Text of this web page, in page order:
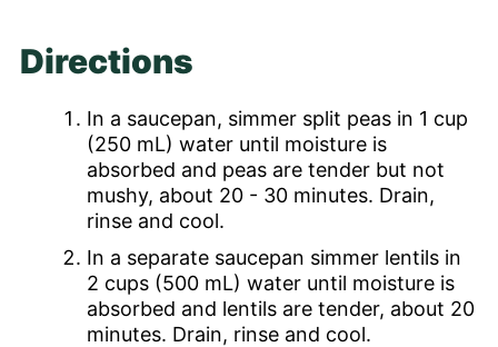
Directions
In a saucepan, simmer split peas in 1 cup
(250 mL) water until moisture is
absorbed and peas are tender but not
mushy, about 20 - 30 minutes. Drain,
rinse and cool.
In a separate saucepan simmer lentils in
2 cups (500 mL) water until moisture is
absorbed and lentils are tender, about 20
minutes. Drain, rinse and cool.